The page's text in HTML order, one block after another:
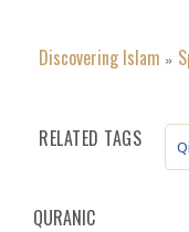
Discovering Islam »
RELATED TAGS
QURANIC